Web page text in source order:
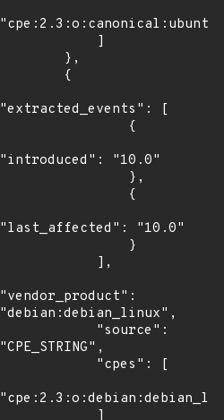
"extracted_events": [
"introduced": "10.0"
"last_affected": "10.0"
"vendor_product":
"debian:debian_linux",
"CPE_STRING",